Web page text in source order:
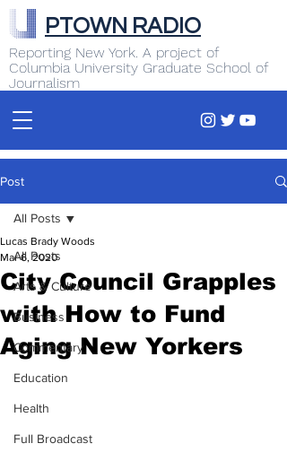
Reporting New York. A project of
Columbia University Graduate School of
Journalism
PTOWN RADIO
Post
All Posts
Arts & Culture
Business
Commentary
Education
Health
Full Broadcast
All Posts
City Council Grapples
with How to Fund
Aging New Yorkers
Lucas Brady Woods
Mar 6, 2020